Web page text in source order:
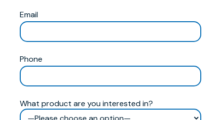
Email
Phone
What product are you interested in?